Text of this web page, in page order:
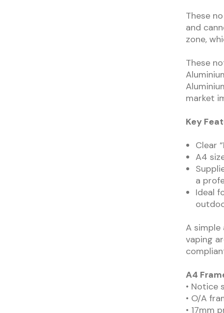
These
and
zone,
These
market
Key
Clear
A4
a
Ideal
A
vaping
A4
• Notice
• O/A
• 17mm